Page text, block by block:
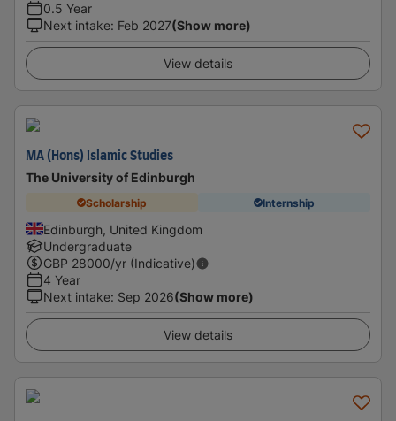
0.5 Year
Next intake: Feb 2027(Show more)
View details
MA (Hons) Islamic Studies
The University of Edinburgh
Scholarship Internship
Edinburgh, United Kingdom
Undergraduate
GBP 28000/yr (Indicative)
4 Year
Next intake: Sep 2026(Show more)
View details